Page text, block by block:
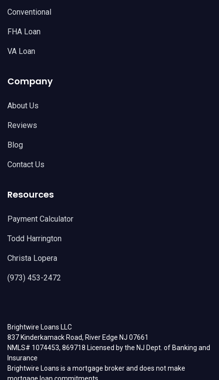
Conventional
FHA Loan
VA Loan
Company
About Us
Reviews
Blog
Contact Us
Resources
Payment Calculator
Todd Harrington
Christa Lopera
(973) 453-2472
Brightwire Loans LLC
837 Kinderkamack Road, River Edge NJ 07661
NMLS# 1074453, 869718 Licensed by the NJ Dept. of Banking and
Insurance
Brightwire Loans is a mortgage broker and does not make